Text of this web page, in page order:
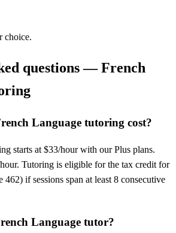
choice.
questions — French
Language tutoring cost?
starts at $33/hour with our Plus plans.
Tutoring is eligible for the tax credit for
if sessions span at least 8 consecutive
Language tutor?